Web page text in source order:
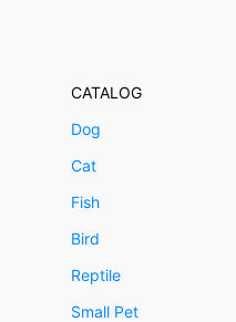
CATALOG
Dog
Cat
Fish
Bird
Reptile
Small Pet